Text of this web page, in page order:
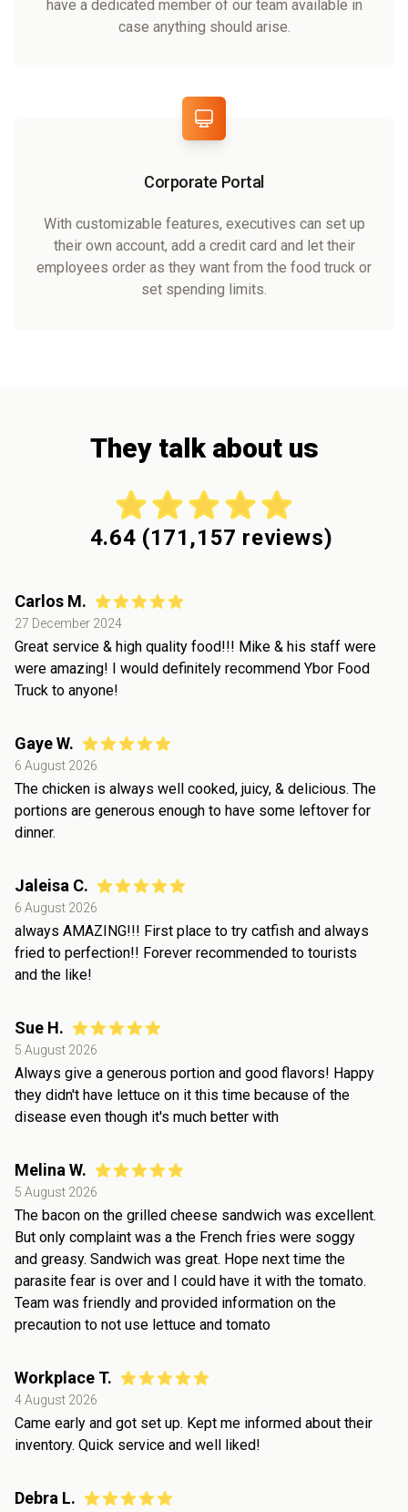
have a dedicated member of our team available in
case anything should arise.
Corporate Portal
With customizable features, executives can set up
their own account, add a credit card and let their
employees order as they want from the food truck or
set spending limits.
They talk about us
4.64 (171,157 reviews)
Carlos M.
27 December 2024
Great service & high quality food!!! Mike & his staff were
were amazing! I would definitely recommend Ybor Food
Truck to anyone!
Gaye W.
6 August 2026
The chicken is always well cooked, juicy, & delicious. The
portions are generous enough to have some leftover for
dinner.
Jaleisa C.
6 August 2026
always AMAZING!!! First place to try catfish and always
fried to perfection!! Forever recommended to tourists
and the like!
Sue H.
5 August 2026
Always give a generous portion and good flavors! Happy
they didn't have lettuce on it this time because of the
disease even though it's much better with
Melina W.
5 August 2026
The bacon on the grilled cheese sandwich was excellent.
But only complaint was a the French fries were soggy
and greasy. Sandwich was great. Hope next time the
parasite fear is over and I could have it with the tomato.
Team was friendly and provided information on the
precaution to not use lettuce and tomato
Workplace T.
4 August 2026
Came early and got set up. Kept me informed about their
inventory. Quick service and well liked!
Debra L.